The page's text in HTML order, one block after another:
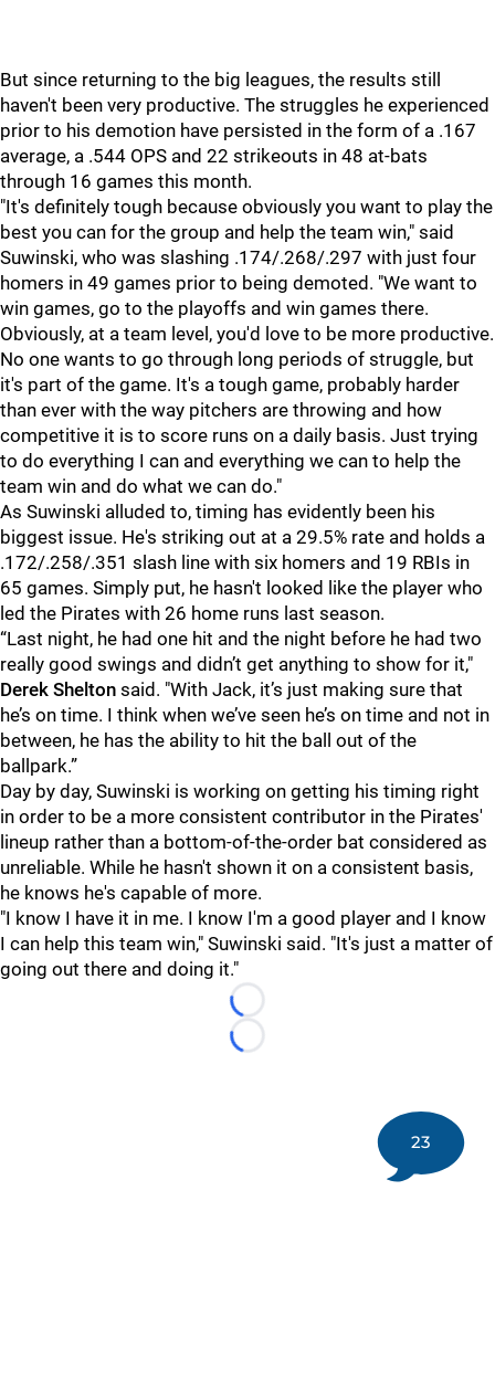
But since returning to the big leagues, the results still
haven't been very productive. The struggles he experienced
prior to his demotion have persisted in the form of a .167
average, a .544 OPS and 22 strikeouts in 48 at-bats
through 16 games this month.
"It's definitely tough because obviously you want to play the
best you can for the group and help the team win," said
Suwinski, who was slashing .174/.268/.297 with just four
homers in 49 games prior to being demoted. "We want to
win games, go to the playoffs and win games there.
Obviously, at a team level, you'd love to be more productive.
No one wants to go through long periods of struggle, but
it's part of the game. It's a tough game, probably harder
than ever with the way pitchers are throwing and how
competitive it is to score runs on a daily basis. Just trying
to do everything I can and everything we can to help the
team win and do what we can do."
As Suwinski alluded to, timing has evidently been his
biggest issue. He's striking out at a 29.5% rate and holds a
.172/.258/.351 slash line with six homers and 19 RBIs in
65 games. Simply put, he hasn't looked like the player who
led the Pirates with 26 home runs last season.
“Last night, he had one hit and the night before he had two
really good swings and didn’t get anything to show for it,"
Derek Shelton said. "With Jack, it’s just making sure that
he’s on time. I think when we’ve seen he’s on time and not in
between, he has the ability to hit the ball out of the
ballpark.”
Day by day, Suwinski is working on getting his timing right
in order to be a more consistent contributor in the Pirates'
lineup rather than a bottom-of-the-order bat considered as
unreliable. While he hasn't shown it on a consistent basis,
he knows he's capable of more.
"I know I have it in me. I know I'm a good player and I know
I can help this team win," Suwinski said. "It's just a matter of
going out there and doing it."
Loading...
Loading...
23